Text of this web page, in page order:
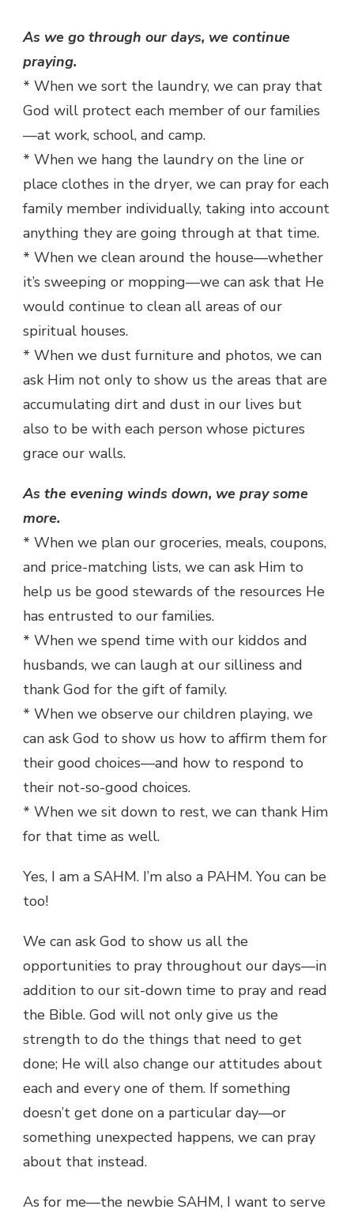
As we go through our days, we continue
praying.
* When we sort the laundry, we can pray that
God will protect each member of our families
—at work, school, and camp.
* When we hang the laundry on the line or
place clothes in the dryer, we can pray for each
family member individually, taking into account
anything they are going through at that time.
* When we clean around the house—whether
it’s sweeping or mopping—we can ask that He
would continue to clean all areas of our
spiritual houses.
* When we dust furniture and photos, we can
ask Him not only to show us the areas that are
accumulating dirt and dust in our lives but
also to be with each person whose pictures
grace our walls.
As the evening winds down, we pray some
more.
* When we plan our groceries, meals, coupons,
and price-matching lists, we can ask Him to
help us be good stewards of the resources He
has entrusted to our families.
* When we spend time with our kiddos and
husbands, we can laugh at our silliness and
thank God for the gift of family.
* When we observe our children playing, we
can ask God to show us how to affirm them for
their good choices—and how to respond to
their not-so-good choices.
* When we sit down to rest, we can thank Him
for that time as well.
Yes, I am a SAHM. I’m also a PAHM. You can be
too!
We can ask God to show us all the
opportunities to pray throughout our days—in
addition to our sit-down time to pray and read
the Bible. God will not only give us the
strength to do the things that need to get
done; He will also change our attitudes about
each and every one of them. If something
doesn’t get done on a particular day—or
something unexpected happens, we can pray
about that instead.
As for me—the newbie SAHM, I want to serve